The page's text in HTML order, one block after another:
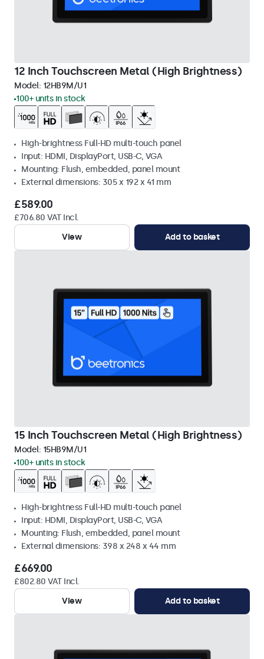
12 Inch Touchscreen Metal (High Brightness)
Model: 12HB9M/U1
100+ units in stock
High-brightness Full-HD multi-touch panel
Input: HDMI, DisplayPort, USB-C, VGA
Mounting: Flush, embedded, panel mount
External dimensions: 305 x 192 x 41 mm
£589.00
£706.80 VAT Incl.
View
Add to basket
15 Inch Touchscreen Metal (High Brightness)
Model: 15HB9M/U1
100+ units in stock
High-brightness Full-HD multi-touch panel
Input: HDMI, DisplayPort, USB-C, VGA
Mounting: Flush, embedded, panel mount
External dimensions: 398 x 248 x 44 mm
£669.00
£802.80 VAT Incl.
View
Add to basket